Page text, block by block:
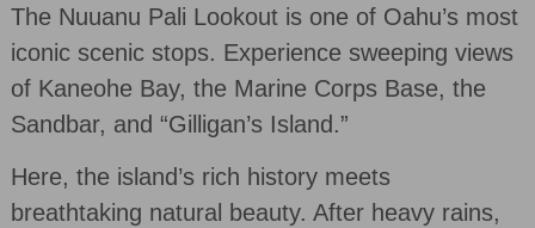
The Nuuanu Pali Lookout is one of Oahu’s most
iconic scenic stops. Experience sweeping views
of Kaneohe Bay, the Marine Corps Base, the
Sandbar, and “Gilligan’s Island.”
Here, the island’s rich history meets
breathtaking natural beauty. After heavy rains,